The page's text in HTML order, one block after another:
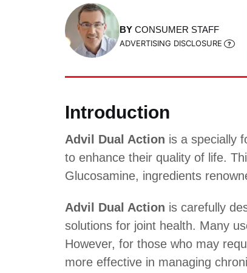
BY CONSUMER STAFF
ADVERTISING DISCLOSURE
Introduction
Advil Dual Action is a specially
to enhance their quality of life.
Glucosamine, ingredients
Advil Dual Action is carefully
solutions for joint health. Many
However, for those who may
more effective in managing